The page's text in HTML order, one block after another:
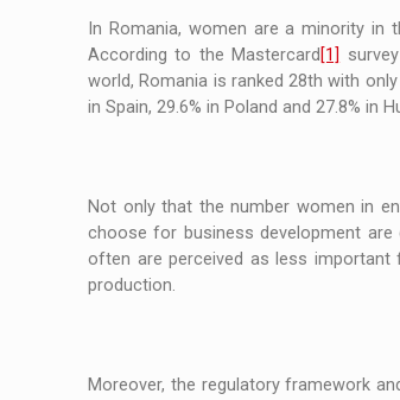
In Romania, women are a minority in
According to the Mastercard[1]
world, Romania is ranked 28th with
in Spain, 29.6% in Poland and 27.8% in
Not only that the number women in
choose for business development are
often are perceived as less important
production.
Moreover, the regulatory framework